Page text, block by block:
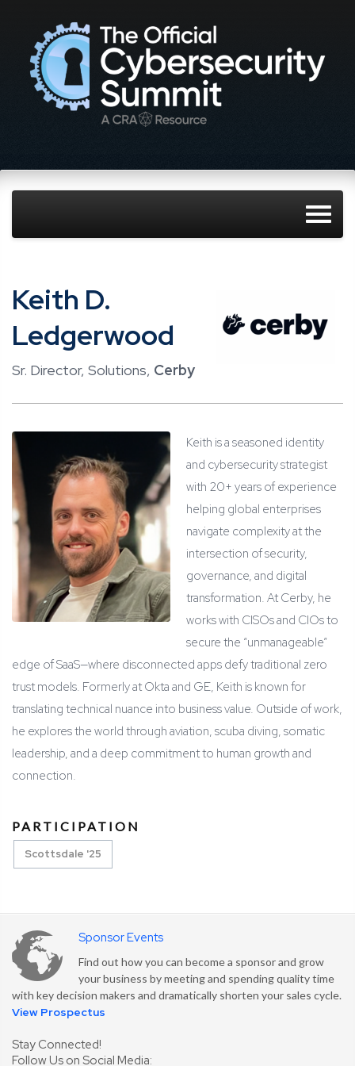
Keith D.
Ledgerwood
Sr. Director, Solutions, Cerby
Keith is a seasoned identity
and cybersecurity strategist
with 20+ years of experience
helping global enterprises
navigate complexity at the
intersection of security,
governance, and digital
transformation. At Cerby, he
works with CISOs and CIOs to
secure the “unmanageable”
edge of SaaS—where disconnected apps defy traditional zero
trust models. Formerly at Okta and GE, Keith is known for
translating technical nuance into business value. Outside of work,
he explores the world through aviation, scuba diving, somatic
leadership, and a deep commitment to human growth and
connection.
PARTICIPATION
Scottsdale '25
Sponsor Events
Find out how you can become a sponsor and grow
your business by meeting and spending quality time
with key decision makers and dramatically shorten your sales cycle.
View Prospectus
Stay Connected!
Follow Us on Social Media: